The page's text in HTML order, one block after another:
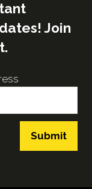
Join
Submit